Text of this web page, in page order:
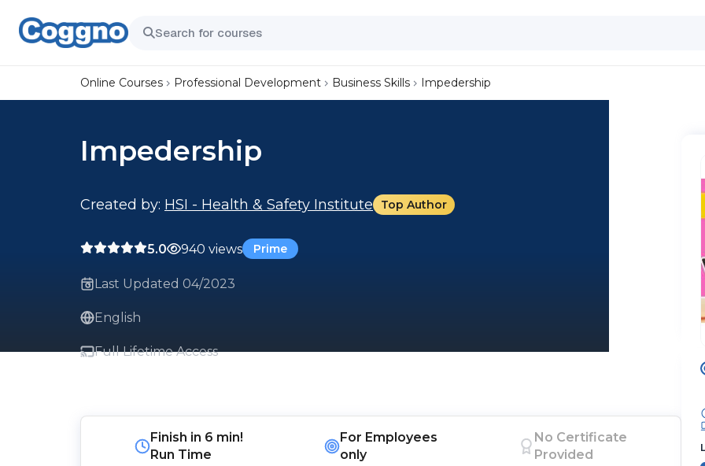
Online Courses Professional Development Business Skills Impedership
Impedership
Created by: HSI - Health & Safety Institute Top Author
5.0 940 views Prime
Last Updated 04/2023
English
Full Lifetime Access
Finish in 6 min!
Run Time
For Employees
only
No Certificate
Provided